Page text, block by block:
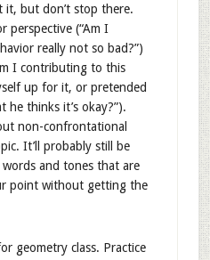
it, but don’t stop there.
perspective (“Am I
really not so bad?”)
I contributing to this
up for it, or pretended
he thinks it’s okay?”).
non-confrontational
It’ll probably still be
and tones that are
point without getting the
geometry class. Practice